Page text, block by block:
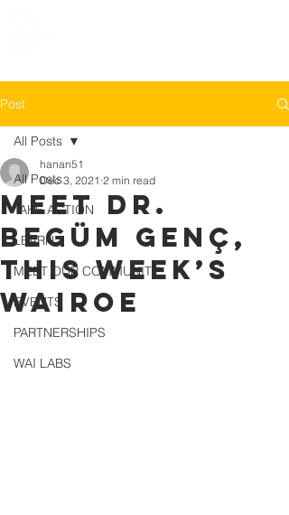
Post
All Posts
TAKE ACTION
LEARN
MEET OUR COMMUNITY
EVENTS
PARTNERSHIPS
WAI LABS
All Posts
MEET Dr.
Begüm Genç,
this week’s
WAIROE
hanan51
Dec 3, 2021 2 min read